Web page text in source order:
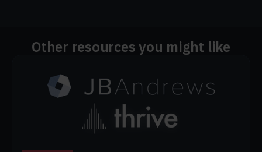
Other resources you might like